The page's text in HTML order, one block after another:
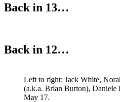
Back in 13…
Back in 12…
Left to right: Jack White,
(a.k.a. Brian Burton), Daniele
May 17.